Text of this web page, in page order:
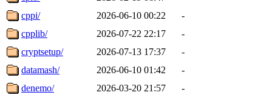
cppi/
2026-06-10 00:22
-
cpplib/
2026-07-22 22:17
-
cryptsetup/
2026-07-13 17:37
-
datamash/
2026-06-10 01:42
-
denemo/
2026-03-20 21:57
-